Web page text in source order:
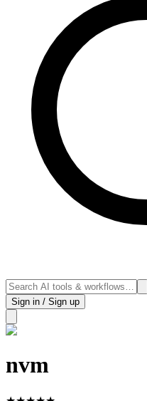
Sign in / Sign up
nvm